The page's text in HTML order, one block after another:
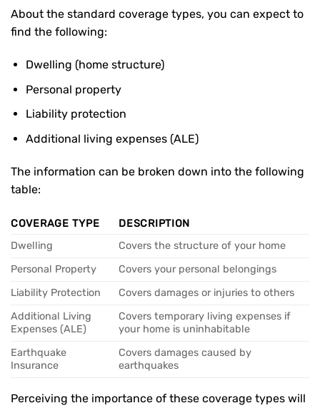
About the standard coverage types, you can expect to
find the following:
Dwelling (home structure)
Personal property
Liability protection
Additional living expenses (ALE)
The information can be broken down into the following
table:
COVERAGE TYPE
DESCRIPTION
Dwelling
Covers the structure of your home
Personal Property
Covers your personal belongings
Liability Protection
Covers damages or injuries to others
Additional Living
Expenses (ALE)
Covers temporary living expenses if
your home is uninhabitable
Earthquake
Insurance
Covers damages caused by
earthquakes
Perceiving the importance of these coverage types will